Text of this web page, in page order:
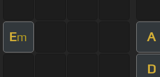
Em A
D